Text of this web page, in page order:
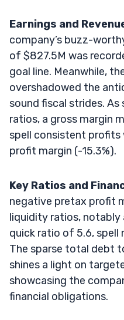
Earnings and
company’s buzz-
of $827.5M was
goal line. Meanwhile,
overshadowed the
sound fiscal strides.
ratios, a gross margin
spell consistent profits
profit margin (-15.3%).
Key Ratios and
negative pretax profit
liquidity ratios, notably
quick ratio of 5.6, spell
The sparse total debt
shines a light on
showcasing the
financial obligations.